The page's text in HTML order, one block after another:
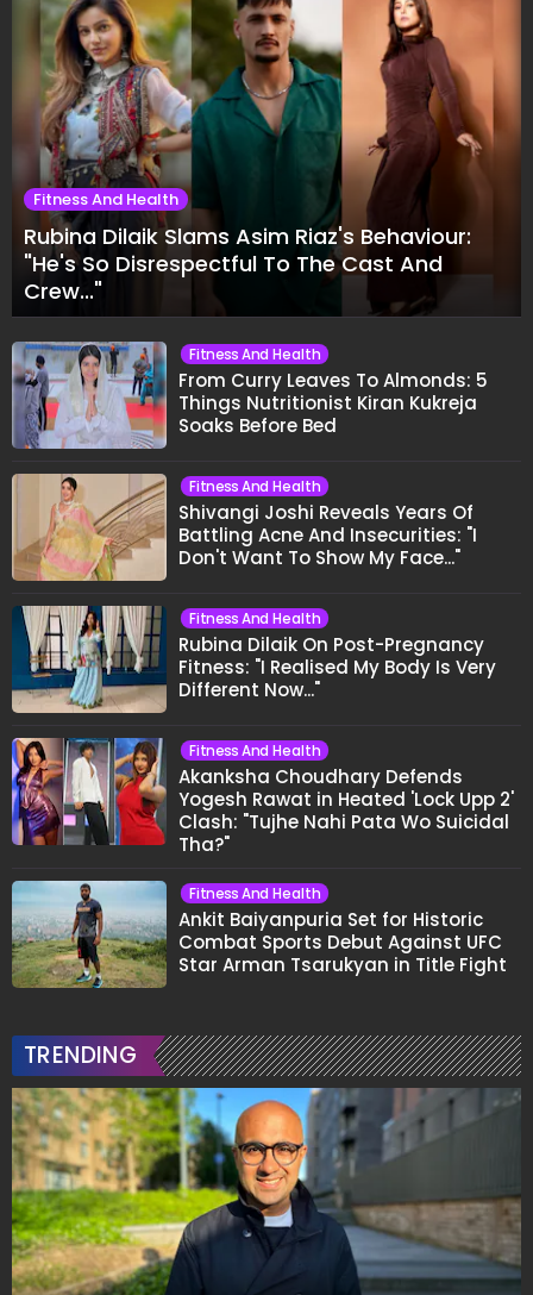
Fitness And Health
Rubina Dilaik Slams Asim Riaz's Behaviour:
"He's So Disrespectful To The Cast And
Crew..."
Fitness And Health
From Curry Leaves To Almonds: 5
Things Nutritionist Kiran Kukreja
Soaks Before Bed
Fitness And Health
Shivangi Joshi Reveals Years Of
Battling Acne And Insecurities: "I
Don't Want To Show My Face..."
Fitness And Health
Rubina Dilaik On Post-Pregnancy
Fitness: "I Realised My Body Is Very
Different Now..."
Fitness And Health
Akanksha Choudhary Defends
Yogesh Rawat in Heated 'Lock Upp 2'
Clash: "Tujhe Nahi Pata Wo Suicidal
Tha?"
Fitness And Health
Ankit Baiyanpuria Set for Historic
Combat Sports Debut Against UFC
Star Arman Tsarukyan in Title Fight
TRENDING